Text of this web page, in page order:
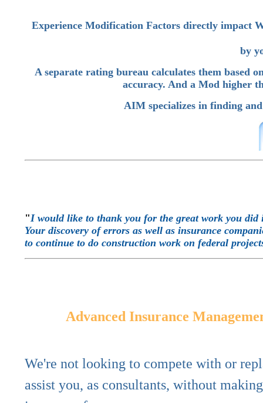
Experience Modification Factors directly impact
by
A separate rating bureau calculates them based
accuracy. And a Mod higher
AIM specializes in finding
"I would like to thank you for the great work you
Your discovery of errors as well as insurance
to continue to do construction work on federal
Advanced Insurance
We're not looking to compete with or
assist you, as consultants, without